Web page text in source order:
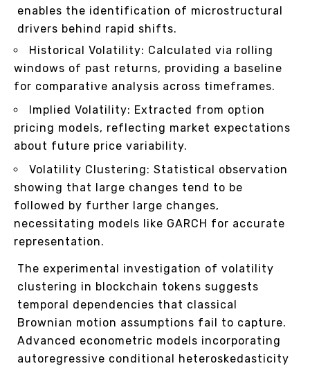
enables the identification of microstructural
drivers behind rapid shifts.
Historical Volatility: Calculated via rolling
windows of past returns, providing a baseline
for comparative analysis across timeframes.
Implied Volatility: Extracted from option
pricing models, reflecting market expectations
about future price variability.
Volatility Clustering: Statistical observation
showing that large changes tend to be
followed by further large changes,
necessitating models like GARCH for accurate
representation.
The experimental investigation of volatility
clustering in blockchain tokens suggests
temporal dependencies that classical
Brownian motion assumptions fail to capture.
Advanced econometric models incorporating
autoregressive conditional heteroskedasticity